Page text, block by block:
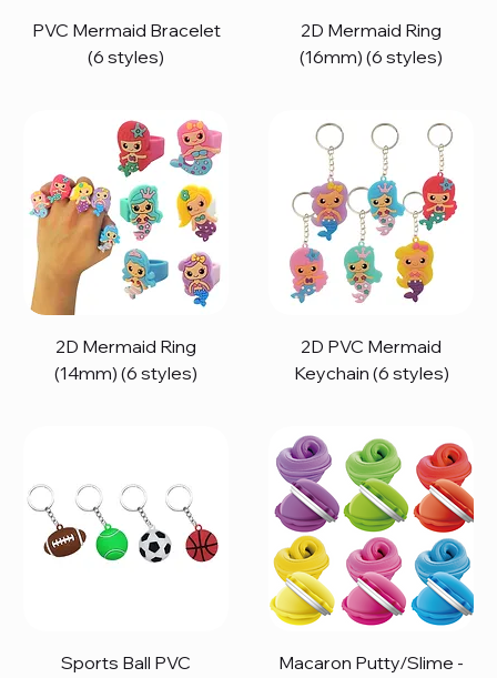
PVC Mermaid Bracelet
(6 styles)
2D Mermaid Ring
(16mm) (6 styles)
2D Mermaid Ring
(14mm) (6 styles)
2D PVC Mermaid
Keychain (6 styles)
Sports Ball PVC Macaron Putty/Slime -